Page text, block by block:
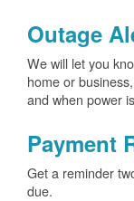
Outage
We will let you
home or
and when power
Payment
Get a reminder
due.